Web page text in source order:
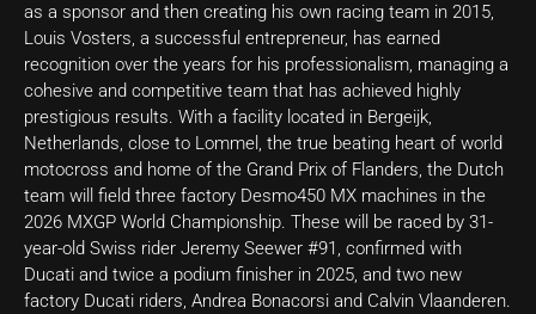
as a sponsor and then creating his own racing team in 2015,
Louis Vosters, a successful entrepreneur, has earned
recognition over the years for his professionalism, managing a
cohesive and competitive team that has achieved highly
prestigious results. With a facility located in Bergeijk,
Netherlands, close to Lommel, the true beating heart of world
motocross and home of the Grand Prix of Flanders, the Dutch
team will field three factory Desmo450 MX machines in the
2026 MXGP World Championship. These will be raced by 31-
year-old Swiss rider Jeremy Seewer #91, confirmed with
Ducati and twice a podium finisher in 2025, and two new
factory Ducati riders, Andrea Bonacorsi and Calvin Vlaanderen.